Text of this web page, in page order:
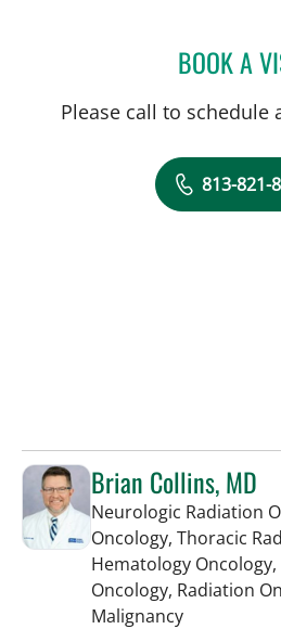
BOOK A
Please call to schedule
813-821-
Brian Collins, MD
Neurologic Radiation
Oncology, Thoracic
Hematology
Oncology, Radiation
Malignancyin Tampa, FL